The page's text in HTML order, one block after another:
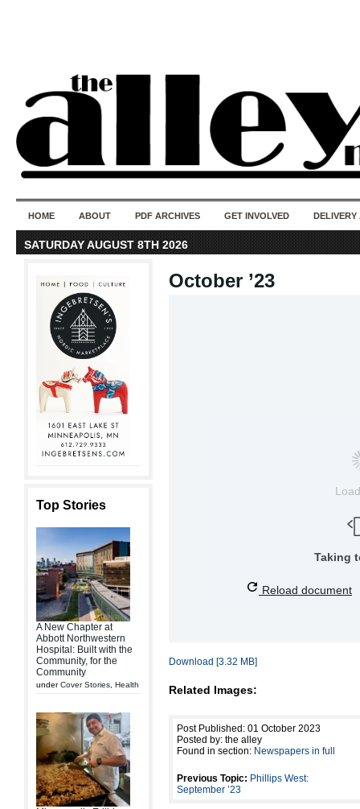
HOME ABOUT PDF ARCHIVES GET INVOLVED DELIVERY
SATURDAY AUGUST 8TH 2026
Top Stories
A New Chapter at
Abbott Northwestern
Hospital: Built with the
Community, for the
Community
underCover Stories Health
October ’23
Taking
Reload document
Download [3.32 MB]
Related Images:
Post Published: 01 October 2023
Posted by: the alley
Found in section: Newspapers in full
Previous Topic: Phillips West:
September ’23